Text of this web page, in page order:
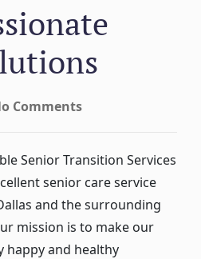
Comments
Senior Transition Services
senior care service
and the surrounding
mission is to make our
happy and healthy